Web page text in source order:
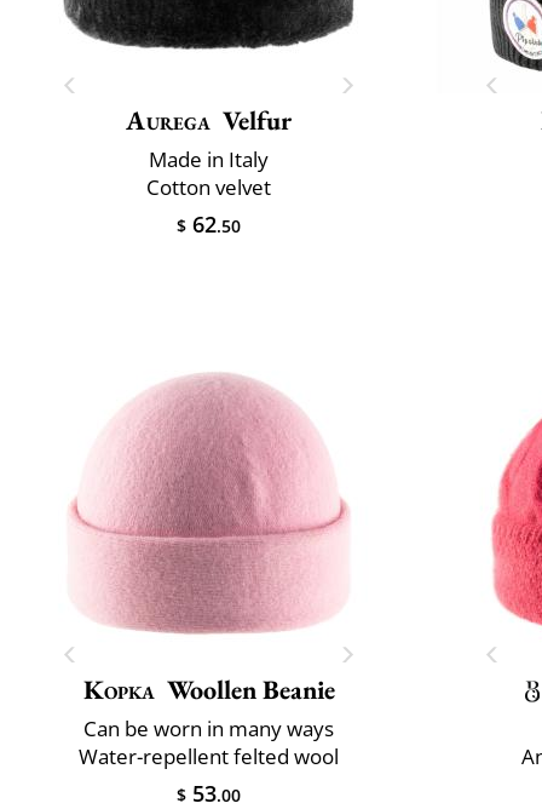
Aurega Velfur
Made in Italy
Cotton velvet
$ 62.50
Kopka Woollen Beanie
Can be worn in many ways
Water-repellent felted wool
$ 53.00